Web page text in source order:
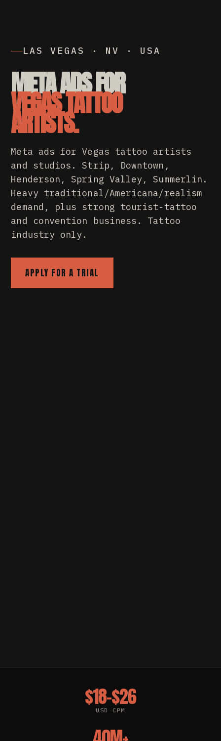
LAS VEGAS · NV · USA
META ADS FOR
VEGAS TATTOO
ARTISTS.
Meta ads for Vegas tattoo artists
and studios. Strip, Downtown,
Henderson, Spring Valley, Summerlin.
Heavy traditional/Americana/realism
demand, plus strong tourist-tattoo
and convention business. Tattoo
industry only.
APPLY FOR A TRIAL
$18–$26
USD CPM